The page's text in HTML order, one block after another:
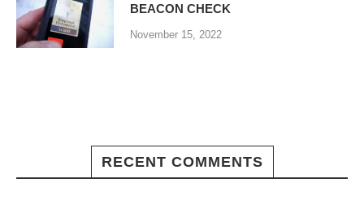
BEACON CHECK
November 15, 2022
RECENT COMMENTS